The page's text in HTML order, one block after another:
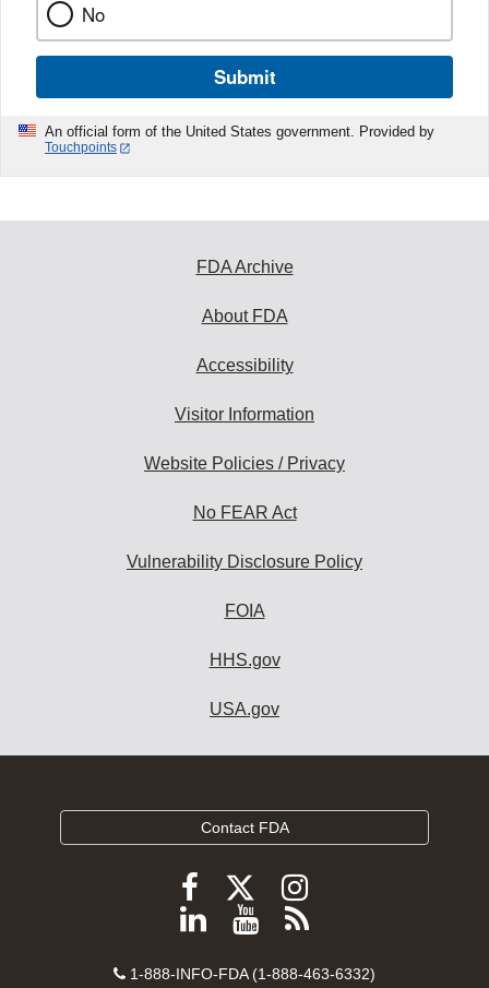
No
Submit
An official form of the United States government. Provided by
Touchpoints
FDA Archive
About FDA
Accessibility
Visitor Information
Website Policies / Privacy
No FEAR Act
Vulnerability Disclosure Policy
FOIA
HHS.gov
USA.gov
Contact FDA
Follow
FDA
Facebook
Follow
FDA
Follow
FDA
Instagram
Follow
on
View
videos
Subscribe
FDA
Contact
1-888-INFO-FDA (1-888-463-6332)